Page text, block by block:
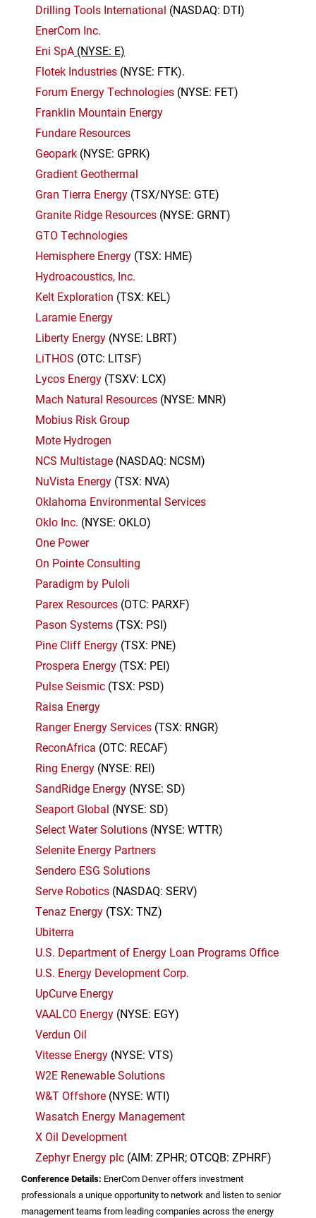
Drilling Tools International (NASDAQ: DTI)
EnerCom Inc.
Eni SpA (NYSE: E)
Flotek Industries (NYSE: FTK).
Forum Energy Technologies (NYSE: FET)
Franklin Mountain Energy
Fundare Resources
Geopark (NYSE: GPRK)
Gradient Geothermal
Gran Tierra Energy (TSX/NYSE: GTE)
Granite Ridge Resources (NYSE: GRNT)
GTO Technologies
Hemisphere Energy (TSX: HME)
Hydroacoustics, Inc.
Kelt Exploration (TSX: KEL)
Laramie Energy
Liberty Energy (NYSE: LBRT)
LiTHOS (OTC: LITSF)
Lycos Energy (TSXV: LCX)
Mach Natural Resources (NYSE: MNR)
Mobius Risk Group
Mote Hydrogen
NCS Multistage (NASDAQ: NCSM)
NuVista Energy (TSX: NVA)
Oklahoma Environmental Services
Oklo Inc. (NYSE: OKLO)
One Power
On Pointe Consulting
Paradigm by Puloli
Parex Resources (OTC: PARXF)
Pason Systems (TSX: PSI)
Pine Cliff Energy (TSX: PNE)
Prospera Energy (TSX: PEI)
Pulse Seismic (TSX: PSD)
Raisa Energy
Ranger Energy Services (TSX: RNGR)
ReconAfrica (OTC: RECAF)
Ring Energy (NYSE: REI)
SandRidge Energy (NYSE: SD)
Seaport Global (NYSE: SD)
Select Water Solutions (NYSE: WTTR)
Selenite Energy Partners
Sendero ESG Solutions
Serve Robotics (NASDAQ: SERV)
Tenaz Energy (TSX: TNZ)
Ubiterra
U.S. Department of Energy Loan Programs Office
U.S. Energy Development Corp.
UpCurve Energy
VAALCO Energy (NYSE: EGY)
Verdun Oil
Vitesse Energy (NYSE: VTS)
W2E Renewable Solutions
W&T Offshore (NYSE: WTI)
Wasatch Energy Management
X Oil Development
Zephyr Energy plc (AIM: ZPHR; OTCQB: ZPHRF)
Conference Details: EnerCom Denver offers investment
professionals a unique opportunity to network and listen to senior
management teams from leading companies across the energy